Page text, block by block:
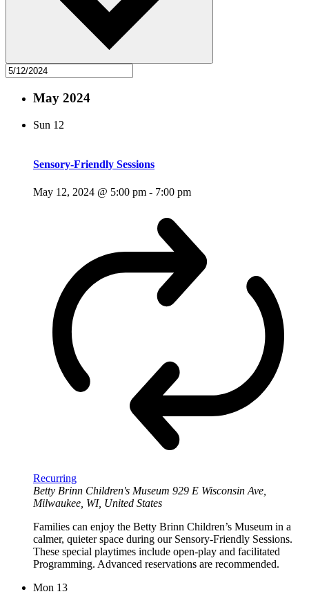
May 2024
Sun 12
Sensory-Friendly Sessions
May 12, 2024 @ 5:00 pm - 7:00 pm
Recurring
Betty Brinn Children's Museum 929 E Wisconsin Ave,
Milwaukee, WI, United States
Families can enjoy the Betty Brinn Children’s Museum in a
calmer, quieter space during our Sensory-Friendly Sessions.
These special playtimes include open-play and facilitated
Programming. Advanced reservations are recommended.
Mon 13